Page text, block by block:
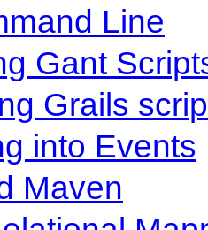
Line
Gant
Grails
into Events
Maven